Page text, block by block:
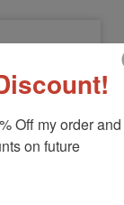
Off my order and
on future